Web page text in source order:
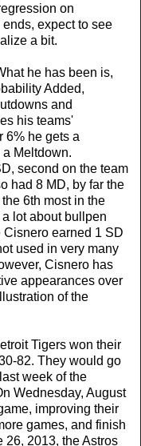
on
expect to see
a bit.
he has been is,
Added,
and
his teams'
6% he gets a
Meltdown.
second on the team
had 8 MD, by far the
6th most in the
lot about bullpen
Cisnero earned 1 SD
used in very many
Cisnero has
appearances over
of the
Tigers won their
82. They would go
week of the
Wednesday, August
improving their
games, and finish
26, 2013, the Astros